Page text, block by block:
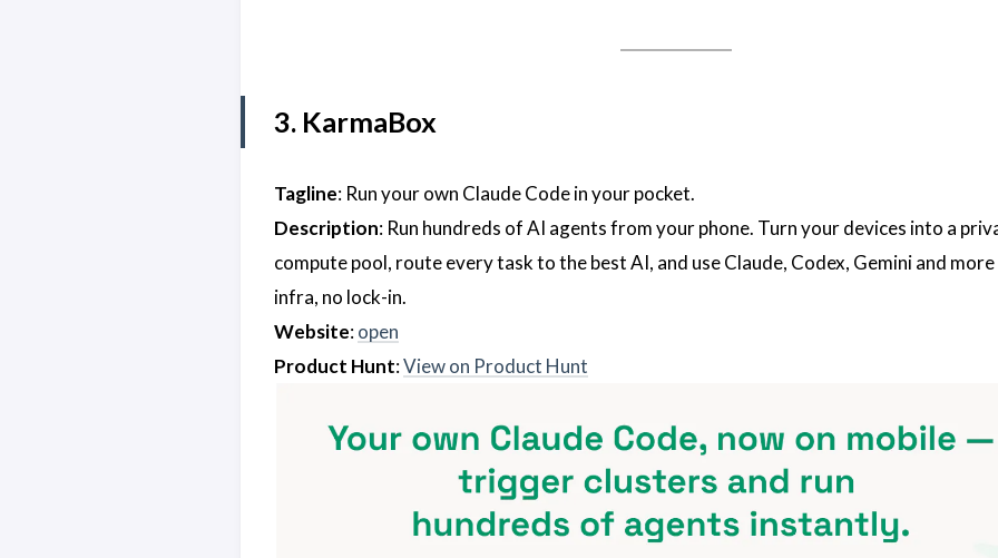
3. KarmaBox
Tagline: Run your own Claude Code in your pocket.
Description: Run hundreds of AI agents from your phone. Turn your devices into a
compute pool, route every task to the best AI, and use Claude, Codex, Gemini and
infra, no lock-in.
Website:open
Product Hunt:View on Product Hunt